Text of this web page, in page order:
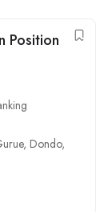
Position
, Dondo,